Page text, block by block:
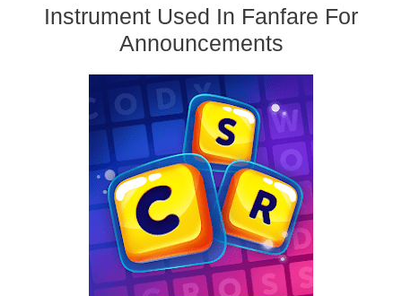
Instrument Used In Fanfare For
Announcements